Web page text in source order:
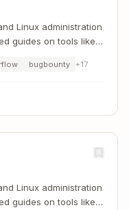
Linux administration
guides on tools like
bugbounty +17
Linux administration
guides on tools like